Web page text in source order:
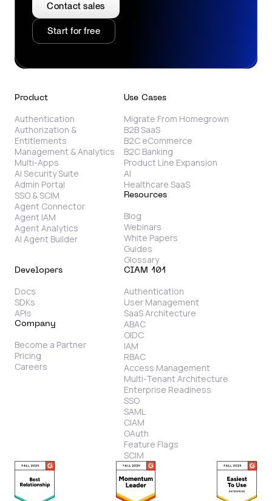
Contact sales
Start for free
Product
Authentication
Authorization &
Entitlements
Management & Analytics
Multi-Apps
AI Security Suite
Admin Portal
SSO & SCIM
Agent Connector
Agent IAM
Agent Analytics
AI Agent Builder
Use Cases
Migrate From Homegrown
B2B SaaS
B2C eCommerce
B2C Banking
Product Line Expansion
AI
Healthcare SaaS
Resources
Blog
Webinars
White Papers
Guides
Glossary
Developers
Docs
SDKs
APIs
Company
Become a Partner
Pricing
Careers
CIAM 101
Authentication
User Management
SaaS Architecture
ABAC
OIDC
IAM
RBAC
Access Management
Multi-Tenant Architecture
Enterprise Readiness
SSO
SAML
CIAM
OAuth
Feature Flags
SCIM